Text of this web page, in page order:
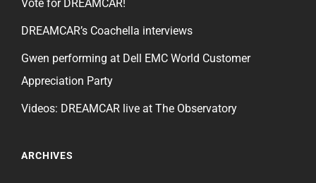
Vote for DREAMCAR!
DREAMCAR’s Coachella interviews
Gwen performing at Dell EMC World Customer
Appreciation Party
Videos: DREAMCAR live at The Observatory
ARCHIVES